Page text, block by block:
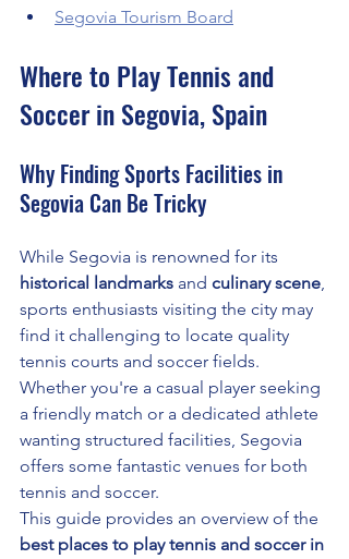
Segovia Tourism Board
Where to Play Tennis and
Soccer in Segovia, Spain
Why Finding Sports Facilities in
Segovia Can Be Tricky
While Segovia is renowned for its
historical landmarks and culinary scene,
sports enthusiasts visiting the city may
find it challenging to locate quality
tennis courts and soccer fields.
Whether you're a casual player seeking
a friendly match or a dedicated athlete
wanting structured facilities, Segovia
offers some fantastic venues for both
tennis and soccer.
This guide provides an overview of the
best places to play tennis and soccer in